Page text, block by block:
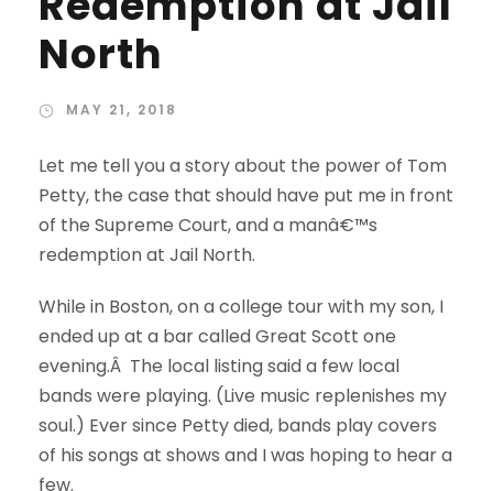
North
MAY 21, 2018
Let me tell you a story about the power of Tom
Petty, the case that should have put me in front
of the Supreme Court, and a manâ€™s
redemption at Jail North.
While in Boston, on a college tour with my son, I
ended up at a bar called Great Scott one
evening.Â The local listing said a few local
bands were playing. (Live music replenishes my
soul.) Ever since Petty died, bands play covers
of his songs at shows and I was hoping to hear a
few.